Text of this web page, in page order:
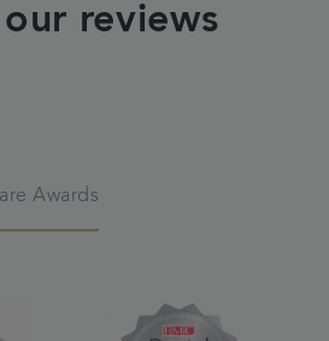
our reviews
Awards